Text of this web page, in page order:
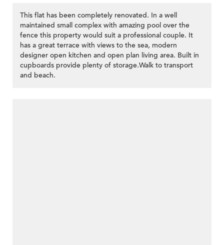
This flat has been completely renovated. In a well
maintained small complex with amazing pool over the
fence this property would suit a professional couple. It
has a great terrace with views to the sea, modern
designer open kitchen and open plan living area. Built in
cupboards provide plenty of storage.Walk to transport
and beach.